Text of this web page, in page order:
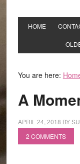
HOME
You are here:
A
APRIL 24, 2018 BY
2 COMMENTS